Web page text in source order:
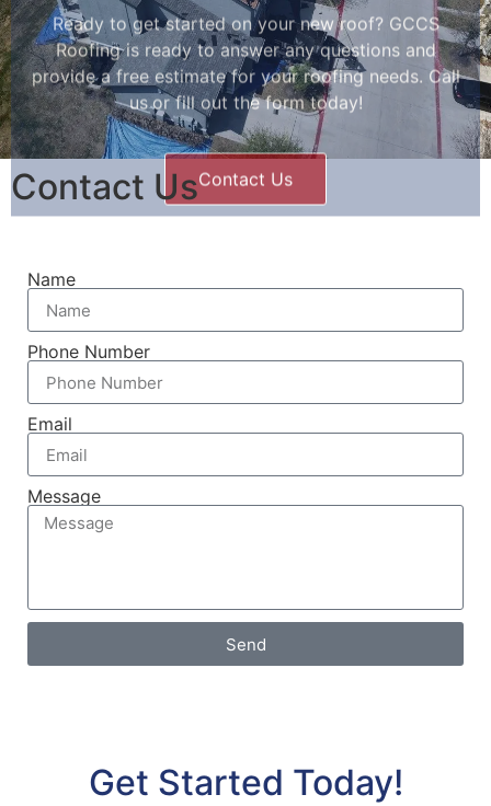
us
or fill out the form today!
Contact Us
Contact Us
Name
Phone Number
Email
Message
Send
Get Started Today!